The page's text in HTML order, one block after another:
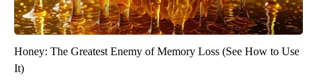
Honey: The Greatest Enemy of Memory Loss (See How to Use
It)